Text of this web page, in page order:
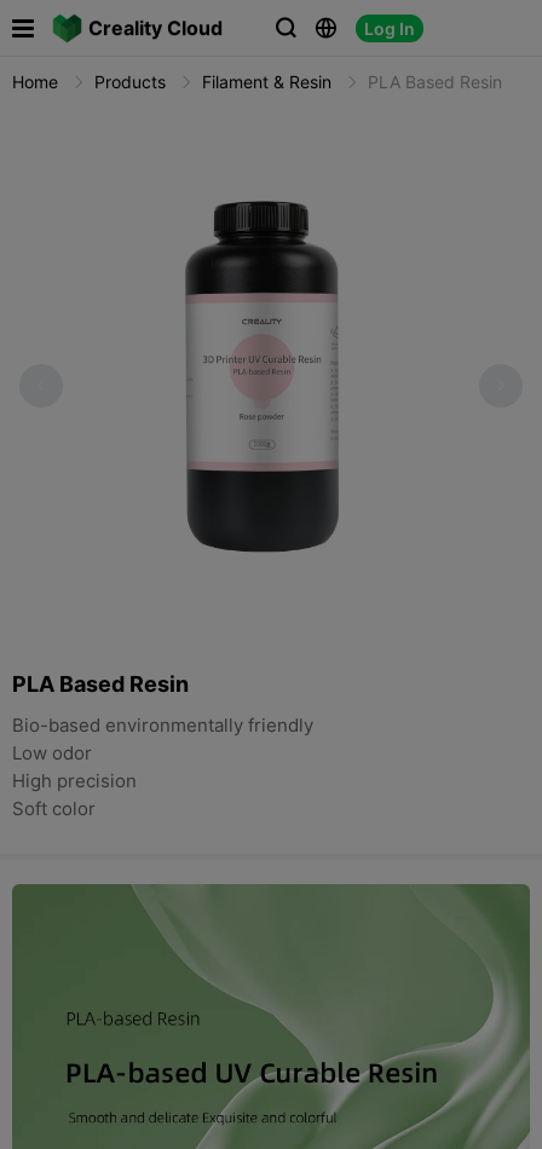
Creality Cloud   Log In

Home Products Filament & Resin PLA Based Resin
PLA Based Resin
Bio-based environmentally friendly
Low odor
High precision
Soft color